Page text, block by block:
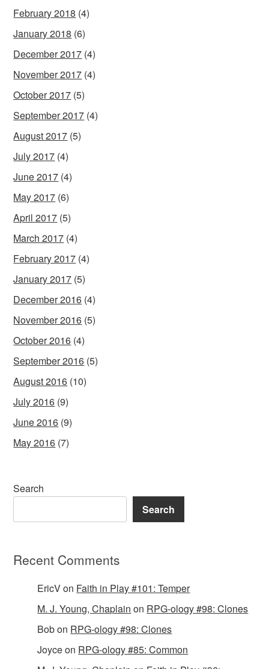
February 2018 (4)
January 2018 (6)
December 2017 (4)
November 2017 (4)
October 2017 (5)
September 2017 (4)
August 2017 (5)
July 2017 (4)
June 2017 (4)
May 2017 (6)
April 2017 (5)
March 2017 (4)
February 2017 (4)
January 2017 (5)
December 2016 (4)
November 2016 (5)
October 2016 (4)
September 2016 (5)
August 2016 (10)
July 2016 (9)
June 2016 (9)
May 2016 (7)
Search
Search
Recent Comments
EricVon Faith in Play #101: Temper
M. J. Young, Chaplain on RPG-ology #98: Clones
Bobon RPG-ology #98: Clones
Joyceon RPG-ology #85: Common